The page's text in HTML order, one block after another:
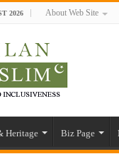
2026 About Web Site
Heritage Biz Page